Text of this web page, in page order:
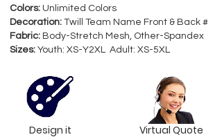
Colors: Unlimited Colors
Decoration: Twill Team Name Front & Back #
Fabric: Body-Stretch Mesh, Other-Spandex
Sizes: Youth: XS-Y2XL Adult: XS-5XL
Design it Virtual Quote